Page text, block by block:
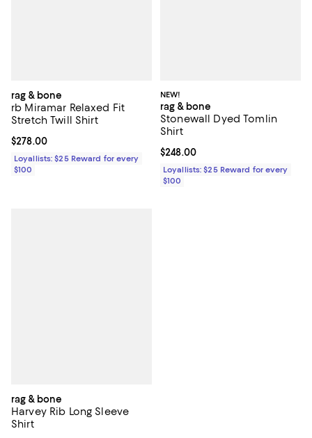
rag & bone
rb Miramar Relaxed Fit
Stretch Twill Shirt
Current price $278.00; ;
$278.00
Loyallists: $25 Reward for every
$100
NEW!
rag & bone
Stonewall Dyed Tomlin
Shirt
Current price $248.00; ;
$248.00
Loyallists: $25 Reward for every
$100
rag & bone
Harvey Rib Long Sleeve
Shirt